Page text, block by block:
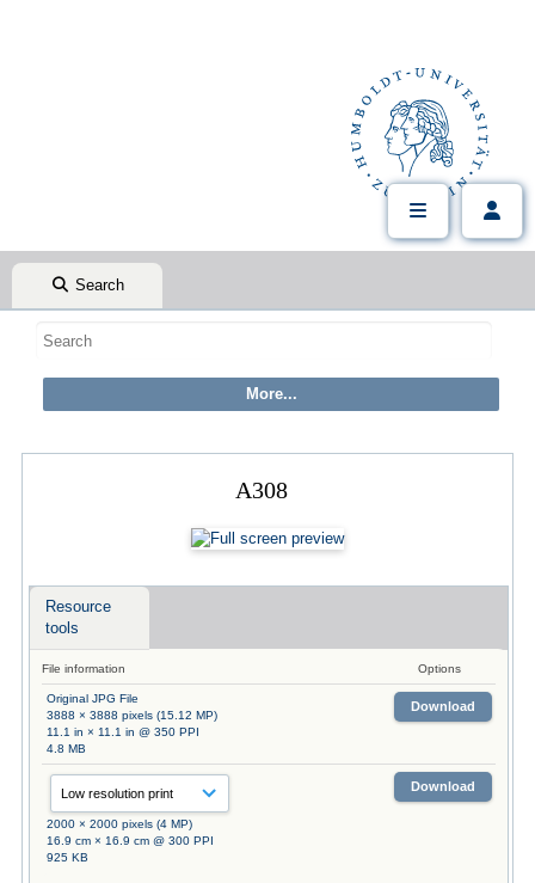
Search
A308
Resource
tools
File information Options
Original JPG File
3888 × 3888 pixels (15.12 MP)
11.1 in × 11.1 in @ 350 PPI
4.8 MB
Download
2000 × 2000 pixels (4 MP)
16.9 cm × 16.9 cm @ 300 PPI
925 KB
Download